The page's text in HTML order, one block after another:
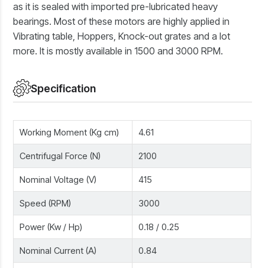
as it is sealed with imported pre-lubricated heavy
bearings. Most of these motors are highly applied in
Vibrating table, Hoppers, Knock-out grates and a lot
more. It is mostly available in 1500 and 3000 RPM.
Specification
Working Moment (Kg cm) 4.61
Centrifugal Force (N) 2100
Nominal Voltage (V) 415
Speed (RPM) 3000
Power (Kw / Hp) 0.18 / 0.25
Nominal Current (A) 0.84